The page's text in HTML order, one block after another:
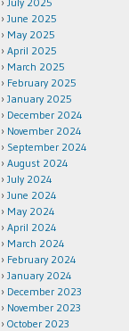
June 2025
May 2025
April 2025
March 2025
February 2025
January 2025
December 2024
November 2024
September 2024
August 2024
July 2024
June 2024
May 2024
April 2024
March 2024
February 2024
January 2024
December 2023
November 2023
October 2023